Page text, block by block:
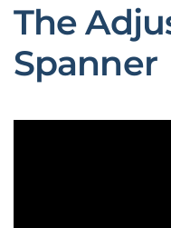
The
Spanner